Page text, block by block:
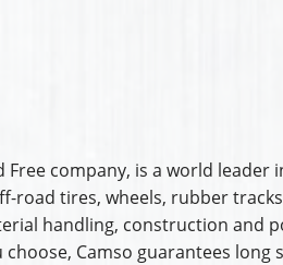
Free company, is a world
road tires, wheels, rubber
handling, construction and
choose, Camso guarantees